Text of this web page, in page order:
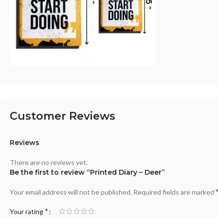
Customer Reviews
Reviews
There are no reviews yet.
Be the first to review “Printed Diary – Deer”
Your email address will not be published. Required fields are marked
Your rating*